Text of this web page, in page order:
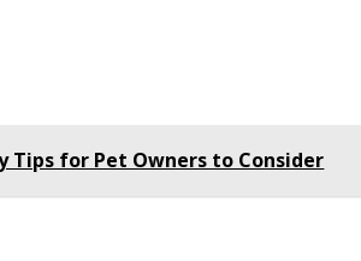
Tips for Pet Owners to Consider